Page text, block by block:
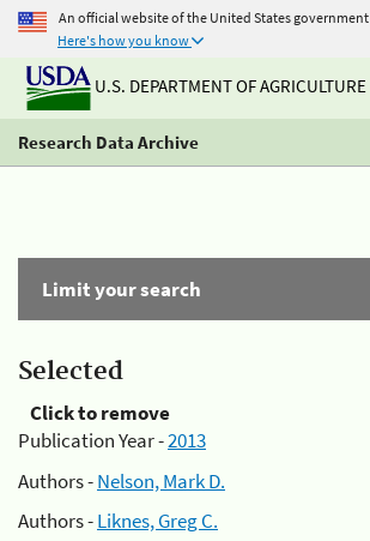
An official website of the United States government
Here's how you know
U.S. DEPARTMENT OF AGRICULTURE
Research Data Archive
Limit your search
Selected
Click to remove
Publication Year -2013
Authors -Nelson, Mark D.
Authors -Liknes, Greg C.